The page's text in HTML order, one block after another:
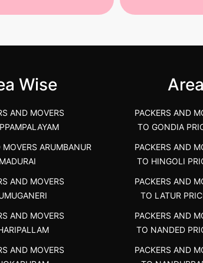
Wise
AND MOVERS
MOVERS ARUMBANUR
MADURAI
AND MOVERS
AND MOVERS
AND MOVERS
PACKERS AND
TO GONDIA
PACKERS AND
TO HINGOLI
PACKERS AND
TO LATUR
PACKERS AND
TO NANDED
PACKERS AND